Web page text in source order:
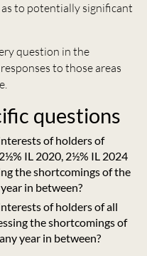
to potentially significant
question in the
to those areas
questions
of holders of
IL 2020, 2½% IL 2024
the shortcomings of the
in between?
of holders of all
the shortcomings of
year in between?